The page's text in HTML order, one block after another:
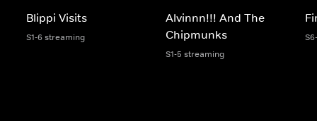
Blippi Visits
S1-6 streaming
Alvinnn!!! And The
Chipmunks
S1-5 streaming